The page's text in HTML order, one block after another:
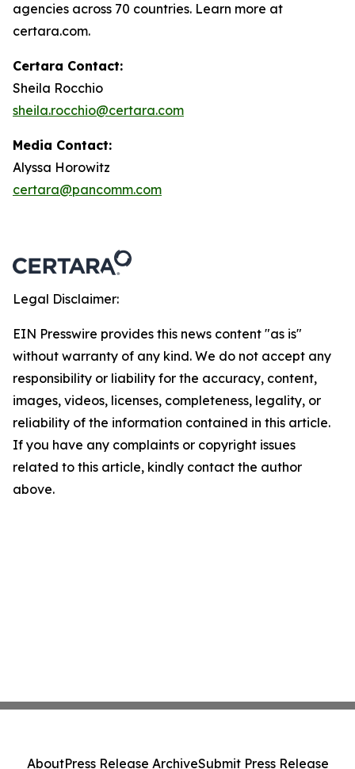
agencies across 70 countries. Learn more at
certara.com.
Certara Contact:
Sheila Rocchio
sheila.rocchio@certara.com
Media Contact:
Alyssa Horowitz
certara@pancomm.com
Legal Disclaimer:
EIN Presswire provides this news content "as is"
without warranty of any kind. We do not accept any
responsibility or liability for the accuracy, content,
images, videos, licenses, completeness, legality, or
reliability of the information contained in this article.
If you have any complaints or copyright issues
related to this article, kindly contact the author
above.
AboutPress Release ArchiveSubmit Press Release